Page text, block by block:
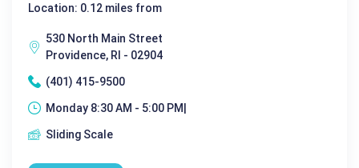
Location: 0.12 miles from
530 North Main Street
Providence, RI - 02904
(401) 415-9500
Monday 8:30 AM - 5:00 PM|
Sliding Scale